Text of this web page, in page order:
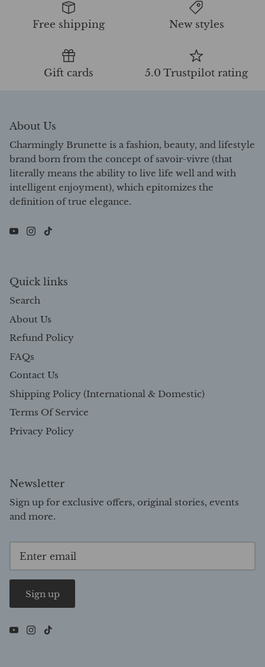
Free shipping New styles
Gift cards 5.0 Trustpilot rating
About Us
Charmingly Brunette is a fashion, beauty, and lifestyle
brand born from the concept of savoir-vivre (that
literally means the ability to live life well and with
intelligent enjoyment), which epitomizes the
definition of true elegance.
Quick links
Search
About Us
Refund Policy
FAQs
Contact Us
Shipping Policy (International & Domestic)
Terms Of Service
Privacy Policy
Newsletter
Sign up for exclusive offers, original stories, events
and more.
Sign up